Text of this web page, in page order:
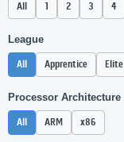
All 1 2 3 4
League
All Apprentice Elite
Processor Architecture
All ARM x86